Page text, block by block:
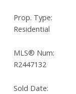
Prop. Type:
Residential
MLS® Num:
R2447132
Sold Date: